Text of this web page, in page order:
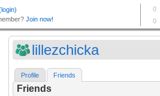
lillezchicka
Profile Friends
Friends